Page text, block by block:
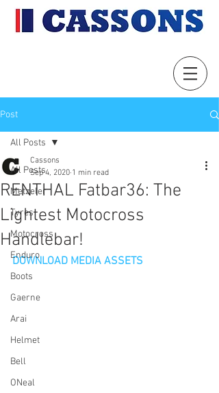
Post
All Posts
Metzeler
Tyres
Motocross
Enduro
Boots
Gaerne
Arai
Helmet
Bell
ONeal
All Posts
RENTHAL Fatbar36: The
Lightest Motocross
Handlebar!
Cassons
Sep 4, 2020 1 min read
DOWNLOAD MEDIA ASSETS